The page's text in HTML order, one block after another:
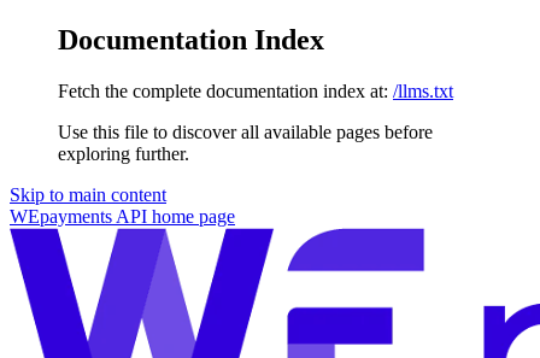
Documentation Index
Fetch the complete documentation index at: /llms.txt
Use this file to discover all available pages before
exploring further.
Skip to main content
WEpayments API home page